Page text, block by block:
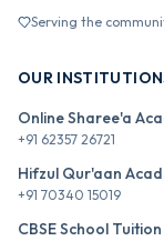
Serving the
OUR
Online Sharee'a
+91 62357 26721
Hifzul Qur'aan
+91 70340 15019
CBSE School Tuition